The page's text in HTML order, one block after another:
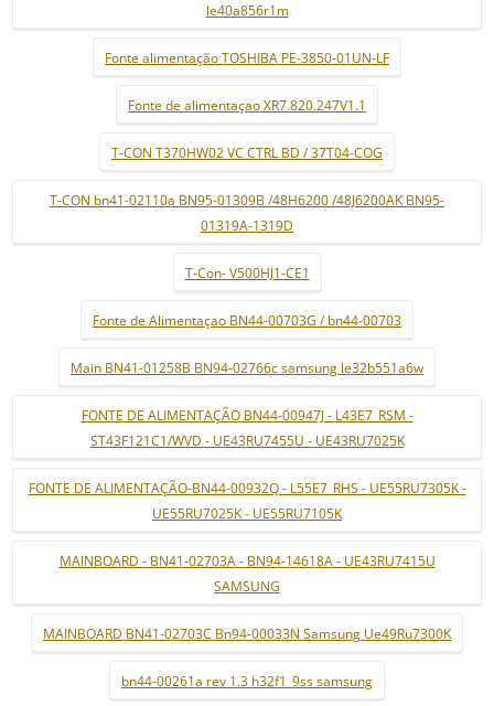
le40a856r1m
Fonte alimentação TOSHIBA PE-3850-01UN-LF
Fonte de alimentaçao XR7.820.247V1.1
T-CON T370HW02 VC CTRL BD / 37T04-COG
T-CON bn41-02110a BN95-01309B /48H6200 /48J6200AK BN95-
01319A-1319D
T-Con- V500HJ1-CE1
Fonte de Alimentaçao BN44-00703G / bn44-00703
Main BN41-01258B BN94-02766c samsung le32b551a6w
FONTE DE ALIMENTAÇÃO BN44-00947J - L43E7_RSM -
ST43F121C1/WVD - UE43RU7455U - UE43RU7025K
FONTE DE ALIMENTAÇÃO-BN44-00932Q - L55E7_RHS - UE55RU7305K -
UE55RU7025K - UE55RU7105K
MAINBOARD - BN41-02703A - BN94-14618A - UE43RU7415U
SAMSUNG
MAINBOARD BN41-02703C Bn94-00033N Samsung Ue49Ru7300K
bn44-00261a rev 1.3 h32f1_9ss samsung